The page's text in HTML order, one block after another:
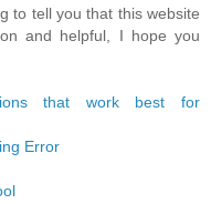
to tell you that this website
and helpful, I hope you
that work best for
Error